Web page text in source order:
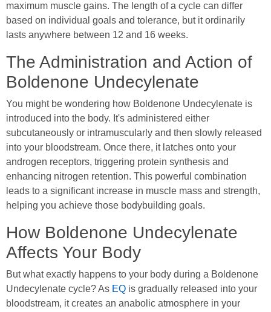
maximum muscle gains. The length of a cycle can differ
based on individual goals and tolerance, but it ordinarily
lasts anywhere between 12 and 16 weeks.
The Administration and Action of
Boldenone Undecylenate
You might be wondering how Boldenone Undecylenate is
introduced into the body. It's administered either
subcutaneously or intramuscularly and then slowly released
into your bloodstream. Once there, it latches onto your
androgen receptors, triggering protein synthesis and
enhancing nitrogen retention. This powerful combination
leads to a significant increase in muscle mass and strength,
helping you achieve those bodybuilding goals.
How Boldenone Undecylenate
Affects Your Body
But what exactly happens to your body during a Boldenone
Undecylenate cycle? As EQ is gradually released into your
bloodstream, it creates an anabolic atmosphere in your